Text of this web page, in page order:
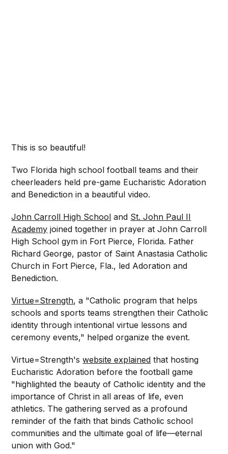
This is so beautiful!
Two Florida high school football teams and their
cheerleaders held pre-game Eucharistic Adoration
and Benediction in a beautiful video.
John Carroll High School and St. John Paul II
Academy joined together in prayer at John Carroll
High School gym in Fort Pierce, Florida. Father
Richard George, pastor of Saint Anastasia Catholic
Church in Fort Pierce, Fla., led Adoration and
Benediction.
Virtue=Strength, a "Catholic program that helps
schools and sports teams strengthen their Catholic
identity through intentional virtue lessons and
ceremony events," helped organize the event.
Virtue=Strength'swebsite explained that hosting
Eucharistic Adoration before the football game
"highlighted the beauty of Catholic identity and the
importance of Christ in all areas of life, even
athletics. The gathering served as a profound
reminder of the faith that binds Catholic school
communities and the ultimate goal of life—eternal
union with God."